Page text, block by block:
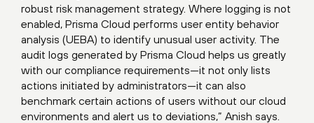
robust risk management strategy. Where logging is not
enabled, Prisma Cloud performs user entity behavior
analysis (UEBA) to identify unusual user activity. The
audit logs generated by Prisma Cloud helps us greatly
with our compliance requirements—it not only lists
actions initiated by administrators—it can also
benchmark certain actions of users without our cloud
environments and alert us to deviations,” Anish says.